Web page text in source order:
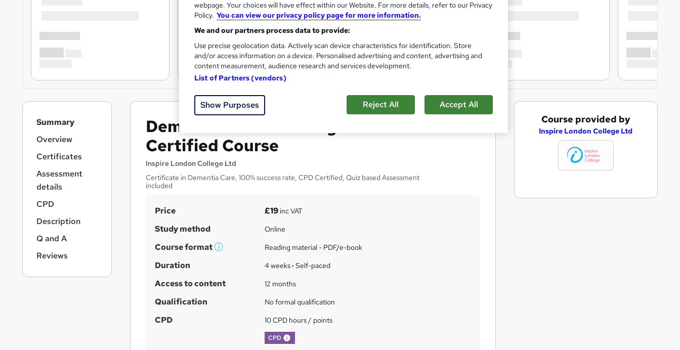
Dementia Care-training CPD
Certified Course
Inspire London College Ltd
Certificate in Dementia Care, 100% success rate, CPD Certified, Quiz based Assessment
included
S
u
m
a
r
y
Price £19inc VAT
Study method Online
Course format
W
t
Reading material - PDF/e-book
Duration 4 weeks· Self-paced
Access to content 12 months
Qualification No formal qualification
CPD 10 CPD hours / points
CPD
Course provided by
Inspire London College Ltd
o
Summary
Overview
Certificates
Assessment
details
CPD
Description
Q and A
Reviews
webpage. Your choices will have effect within our Website. For more details, refer to our Privacy
Policy. You can view our privacy policy page for more information.
We and our partners process data to provide:
Use precise geolocation data. Actively scan device characteristics for identification. Store
and/or access information on a device. Personalised advertising and content, advertising and
content measurement, audience research and services development.
List of Partners (vendors)
Show Purposes Reject All Accept All